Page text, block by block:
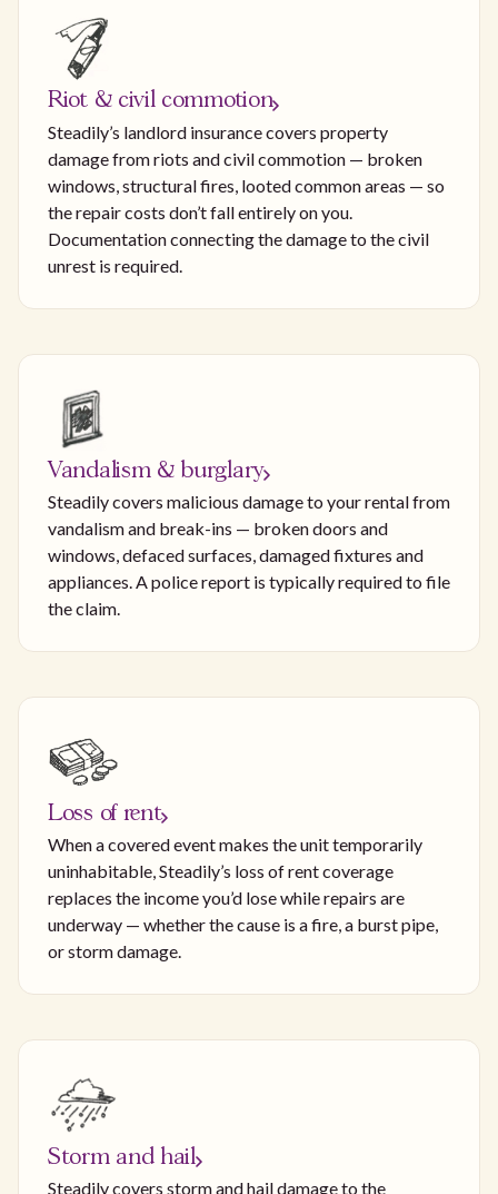
Riot & civil commotion
Steadily’s landlord insurance covers property
damage from riots and civil commotion — broken
windows, structural fires, looted common areas — so
the repair costs don’t fall entirely on you.
Documentation connecting the damage to the civil
unrest is required.
Vandalism & burglary
Steadily covers malicious damage to your rental from
vandalism and break-ins — broken doors and
windows, defaced surfaces, damaged fixtures and
appliances. A police report is typically required to file
the claim.
Loss of rent
When a covered event makes the unit temporarily
uninhabitable, Steadily’s loss of rent coverage
replaces the income you’d lose while repairs are
underway — whether the cause is a fire, a burst pipe,
or storm damage.
Storm and hail
Steadily covers storm and hail damage to the